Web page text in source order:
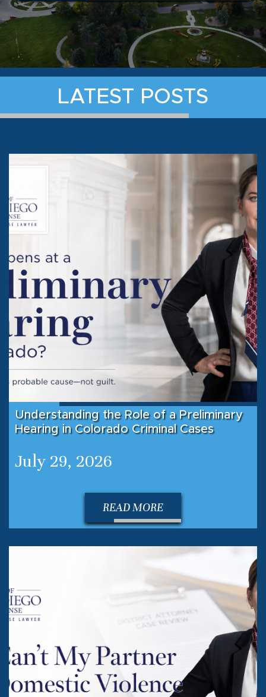
LATEST POSTS
Understanding the Role of a Preliminary
Hearing in Colorado Criminal Cases
July 29, 2026
READ MORE